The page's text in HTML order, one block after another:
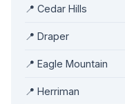
📍 Cedar Hills
📍 Draper
📍 Eagle Mountain
📍 Herriman